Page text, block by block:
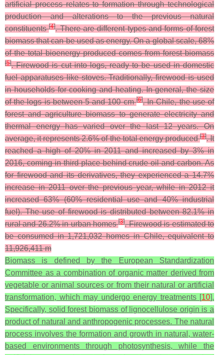
artificial process relates to formation through technological
production and alterations to the previous natural
constituents[4]. There are different types and forms of forest
biomass that can be used as energy. On a global scale, 68%
of the total bioenergy produced comes from forest biomass
[5]. Firewood is cut into logs, ready to be used in domestic
fuel apparatuses like stoves. Traditionally, firewood is used
in households for cooking and heating. In general, the size
of the logs is between 5 and 100 cm[6]. In Chile, the use of
forest and agriculture biomass to generate electricity and
thermal energy has varied over the last 12 years. On
average, it represents 2.6% of the total energy produced[3]. It
reached a high of 20% in 2011 and increased by 3% in
2016, coming in third place behind crude oil and carbon. As
for firewood and its derivatives, they experienced a 14.7%
increase in 2011 over the previous year, while in 2012 it
increased 63% (60% residential use and 40% industrial
fuel). The use of firewood is distributed between 82.1% in
rural and 26.2% in urban homes[3]. Firewood is estimated to
be consumed in 1,721,032 homes in Chile, equivalent to
11,926,411 m
Biomass is defined by the European Standardization
Committee as a combination of organic matter derived from
vegetable or animal sources or from their natural or artificial
transformation, which may undergo energy treatments [10].
Specifically, solid forest biomass of lignocellulose origin is a
product of natural and anthropogenic processes. The natural
process involves the formation and growth in natural, water-
based environments through photosynthesis, while the